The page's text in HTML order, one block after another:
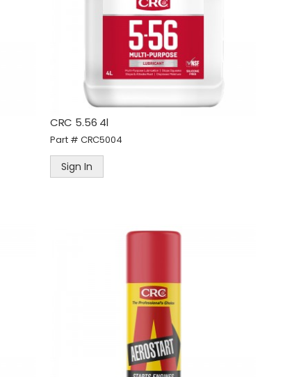
CRC 5.56 4l
Part # CRC5004
Sign In